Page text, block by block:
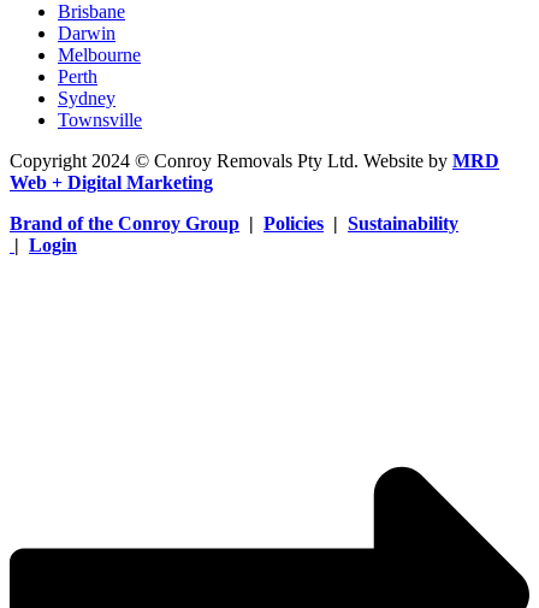
Brisbane
Darwin
Melbourne
Perth
Sydney
Townsville
Copyright 2024 © Conroy Removals Pty Ltd. Website by MRD
Web + Digital Marketing
Brand of the Conroy Group | Policies | Sustainability
| Login